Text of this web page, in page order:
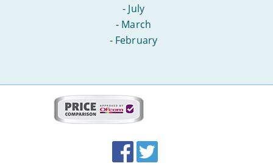
- July
- March
- February
Accolades
media
links
FacebookTwitter